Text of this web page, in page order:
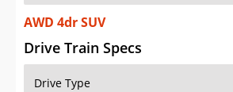
AWD 4dr SUV
Drive Train Specs
Drive Type